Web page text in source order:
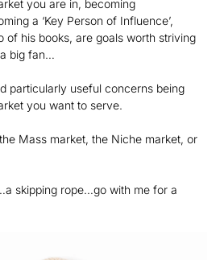
you are in, becoming
a ‘Key Person of Influence’,
of his books, are goals worth striving
big fan…
particularly useful concerns being
you want to serve.
Mass market, the Niche market, or
skipping rope…go with me for a